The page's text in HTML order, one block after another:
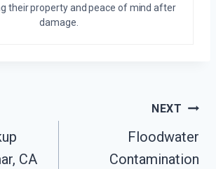
their property and peace of mind after
damage.
CA
NEXT
Floodwater
Contamination